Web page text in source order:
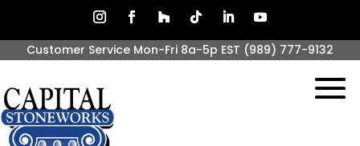
Customer Service Mon-Fri 8a-5p EST (989) 777-9132